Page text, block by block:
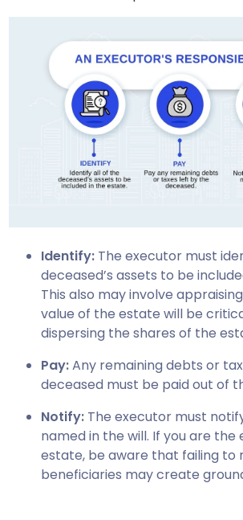
Identify: The executor must
deceased’s assets to be
This also may involve
value of the estate will be
dispersing the shares of the
Pay:Any remaining debts or
deceased must be paid out of
Notify: The executor must
named in the will. If you are the
estate, be aware that failing to
beneficiaries may create